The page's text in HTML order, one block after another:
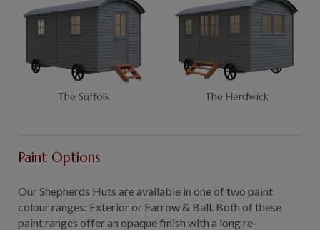
The Suffolk The Herdwick
Paint Options
Our Shepherds Huts are available in one of two paint
colour ranges: Exterior or Farrow & Ball. Both of these
paint ranges offer an opaque finish with a long re-